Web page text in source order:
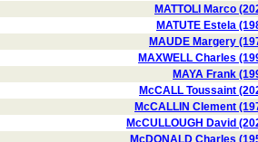
MATTOLI Marco
MATUTE Estela
MAUDE Margery
MAXWELL Charles
MAYA Frank
McCALL Toussaint
McCALLIN Clement
McCULLOUGH David
McDONALD Charles